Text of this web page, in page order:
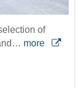
of
more